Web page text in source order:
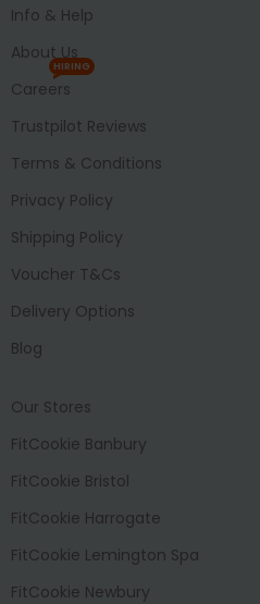
Info & Help
About Us
Careers
HIRING
Trustpilot Reviews
Terms & Conditions
Privacy Policy
Shipping Policy
Voucher T&Cs
Delivery Options
Blog
Our Stores
FitCookie Banbury
FitCookie Bristol
FitCookie Harrogate
FitCookie Lemington Spa
FitCookie Newbury